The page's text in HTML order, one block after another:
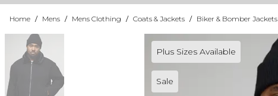
Home / Mens / Mens Clothing / Coats & Jackets / Biker & Bomber Jackets
Plus Sizes Available
Sale